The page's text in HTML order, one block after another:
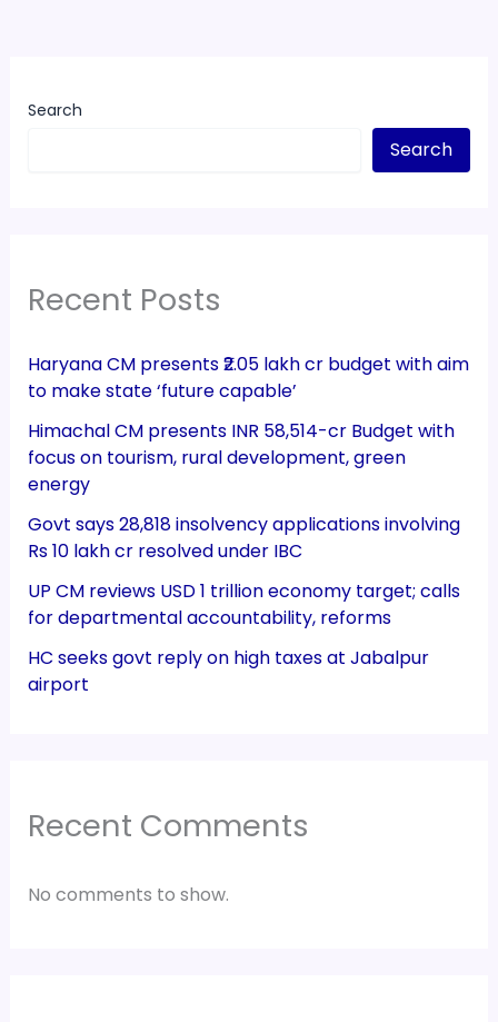
Search
Search
Recent Posts
Haryana CM presents ₹2.05 lakh cr budget with aim
to make state ‘future capable’
Himachal CM presents INR 58,514-cr Budget with
focus on tourism, rural development, green
energy
Govt says 28,818 insolvency applications involving
Rs 10 lakh cr resolved under IBC
UP CM reviews USD 1 trillion economy target; calls
for departmental accountability, reforms
HC seeks govt reply on high taxes at Jabalpur
airport
Recent Comments
No comments to show.